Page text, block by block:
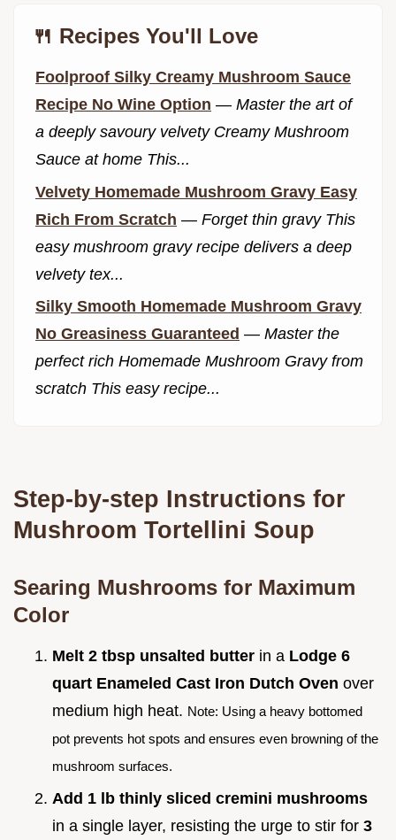
🍴 Recipes You'll Love
Foolproof Silky Creamy Mushroom Sauce
Recipe No Wine Option — Master the art of
a deeply savoury velvety Creamy Mushroom
Sauce at home This...
Velvety Homemade Mushroom Gravy Easy
Rich From Scratch — Forget thin gravy This
easy mushroom gravy recipe delivers a deep
velvety tex...
Silky Smooth Homemade Mushroom Gravy
No Greasiness Guaranteed — Master the
perfect rich Homemade Mushroom Gravy from
scratch This easy recipe...
Step-by-step Instructions for
Mushroom Tortellini Soup
Searing Mushrooms for Maximum
Color
Melt 2 tbsp unsalted butter in a Lodge 6
quart Enameled Cast Iron Dutch Oven over
medium high heat. Note: Using a heavy bottomed
pot prevents hot spots and ensures even browning of the
mushroom surfaces.
Add 1 lb thinly sliced cremini mushrooms
in a single layer, resisting the urge to stir for 3